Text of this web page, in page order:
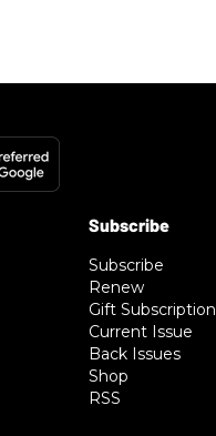
Subscribe
Renew
Gift Subscription
Current Issue
Back Issues
Shop
RSS